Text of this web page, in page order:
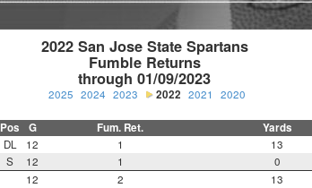
2022 San Jose State Spartans
Fumble Returns
through 01/09/2023
2025 2024 2023 2022 2021 2020
Pos G Fum. Ret. Yards
DL 12 1 13
S 12 1 0
12 2 13